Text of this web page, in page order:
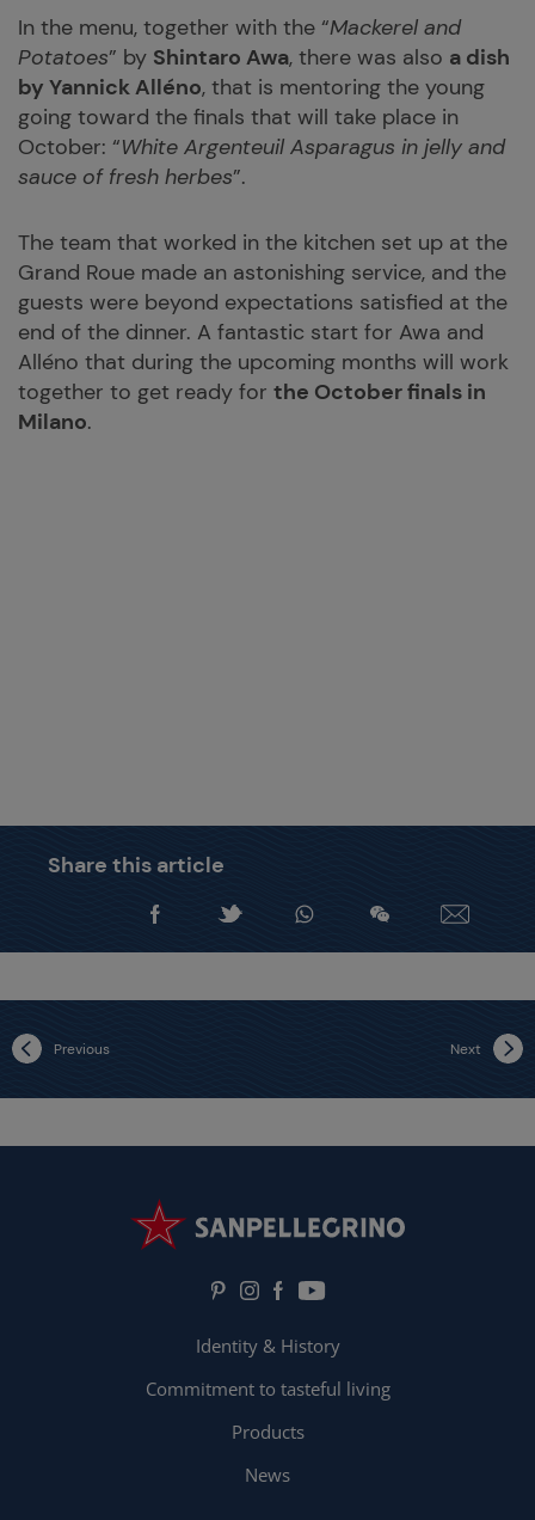
In the menu, together with the “Mackerel and
Potatoes” by Shintaro Awa, there was also a dish
by Yannick Alléno, that is mentoring the young
going toward the finals that will take place in
October: “White Argenteuil Asparagus in jelly and
sauce of fresh herbes”.
The team that worked in the kitchen set up at the
Grand Roue made an astonishing service, and the
guests were beyond expectations satisfied at the
end of the dinner. A fantastic start for Awa and
Alléno that during the upcoming months will work
together to get ready for the October finals in
Milano.
Share this article
Previous Next
Identity & History
Commitment to tasteful living
Products
News